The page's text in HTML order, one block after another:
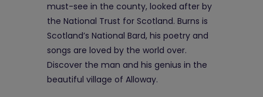
must-see in the county, looked after by
the National Trust for Scotland. Burns is
Scotland’s National Bard, his poetry and
songs are loved by the world over.
Discover the man and his genius in the
beautiful village of Alloway.